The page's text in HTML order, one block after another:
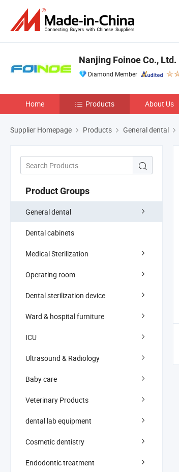
Nanjing Foinoe Co., Ltd.
Diamond Member
Home Products About Us
Supplier Homepage Products General dental
Product Groups
General dental
Dental cabinets
Medical Sterilization
Operating room
Dental sterilization device
Ward & hospital furniture
ICU
Ultrasound & Radiology
Baby care
Veterinary Products
dental lab equipment
Cosmetic dentistry
Endodontic treatment